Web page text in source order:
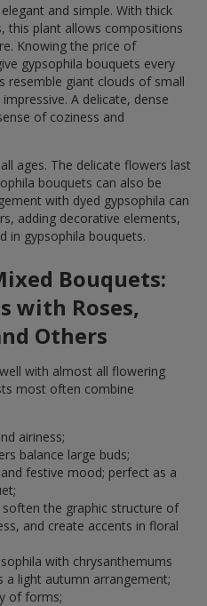
and simple. With thick
this plant allows compositions
Knowing the price of
gypsophila bouquets every
resemble giant clouds of small
A delicate, dense
of coziness and
ages. The delicate flowers last
bouquets can also be
with dyed gypsophila can
adding decorative elements,
in gypsophila bouquets.
Bouquets:
with Roses,
Others
with almost all flowering
most often combine
airiness;
balance large buds;
festive mood; perfect as a
the graphic structure of
and create accents in floral
with chrysanthemums
a light autumn arrangement;
of forms;